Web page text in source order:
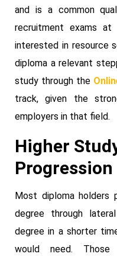
and is a common
recruitment exams at
interested in resource
diploma a relevant
study through the
track, given the
employers in that field.
Higher
Progression
Most diploma holders
degree through
degree in a shorter
would need.